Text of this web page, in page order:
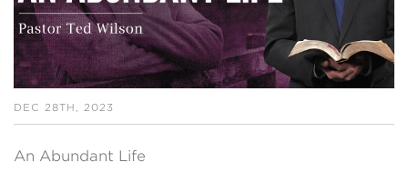
DEC 28TH, 2023
An Abundant Life